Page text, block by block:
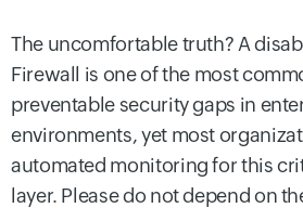
The uncomfortable truth? A
Firewall is one of the most
preventable security gaps in
environments, yet most
automated monitoring for this
layer. Please do not depend on